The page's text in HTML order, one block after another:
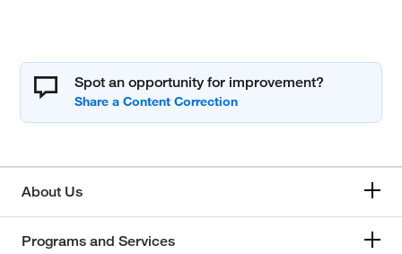
Spot an opportunity for improvement?
About Us
Programs and Services